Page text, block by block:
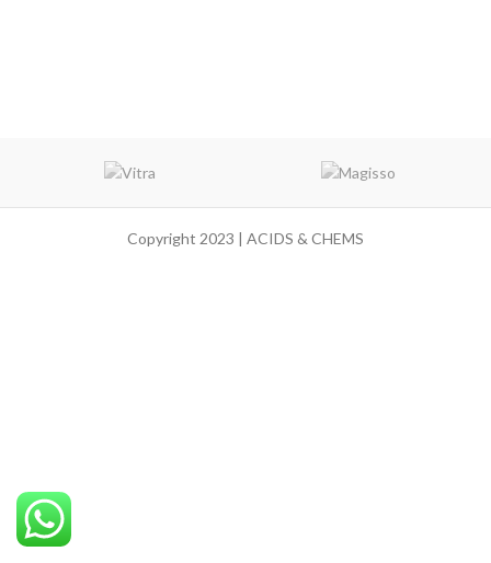
Copyright 2023 | ACIDS & CHEMS